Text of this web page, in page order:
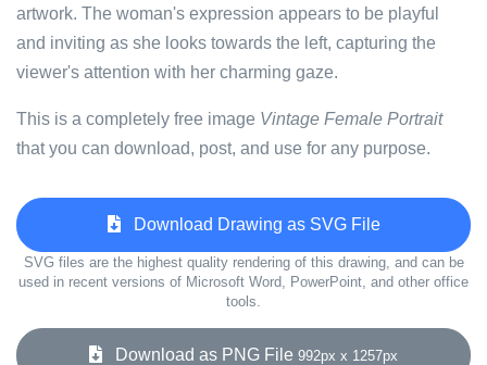
artwork. The woman's expression appears to be playful
and inviting as she looks towards the left, capturing the
viewer's attention with her charming gaze.
This is a completely free image Vintage Female Portrait
that you can download, post, and use for any purpose.
Download Drawing as SVG File
SVG files are the highest quality rendering of this drawing, and can be
used in recent versions of Microsoft Word, PowerPoint, and other office
tools.
Download as PNG File 992px x 1257px